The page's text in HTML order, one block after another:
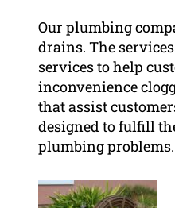
Our plumbing
drains. The
services to help
inconvenience
that assist
designed to fulfill
plumbing problems.